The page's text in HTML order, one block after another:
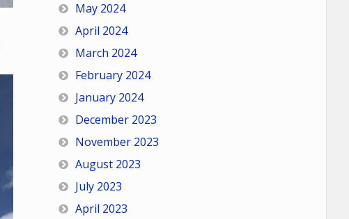
May 2024
April 2024
March 2024
February 2024
January 2024
December 2023
November 2023
August 2023
July 2023
April 2023